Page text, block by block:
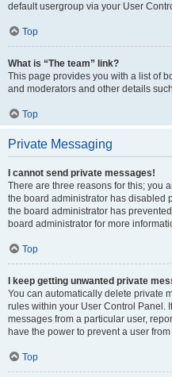
default usergroup via your User
Top
What is “The team” link?
This page provides you with a list of
and moderators and other details
Top
Private Messaging
I cannot send private messages!
There are three reasons for this; you
the board administrator has disabled
the board administrator has
board administrator for more
Top
I keep getting unwanted private
You can automatically delete private
rules within your User Control Panel.
messages from a particular user,
have the power to prevent a user
Top